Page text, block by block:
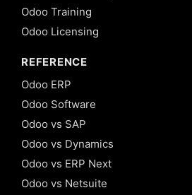
Odoo Training
Odoo Licensing
REFERENCE
Odoo ERP
Odoo Software
Odoo vs SAP
Odoo vs Dynamics
Odoo vs ERP Next
Odoo vs Netsuite